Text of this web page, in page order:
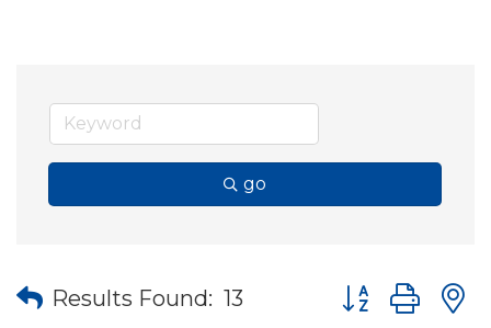
go
Results Found: 13 Button group